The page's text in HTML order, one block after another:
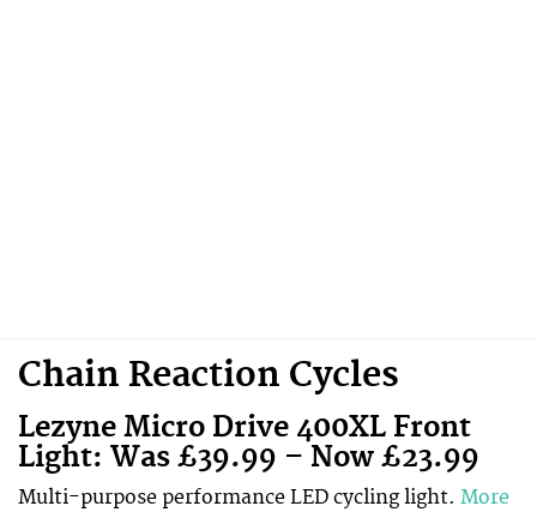
Chain Reaction Cycles
Lezyne Micro Drive 400XL Front
Light: Was £39.99 – Now £23.99
Multi-purpose performance LED cycling light. More